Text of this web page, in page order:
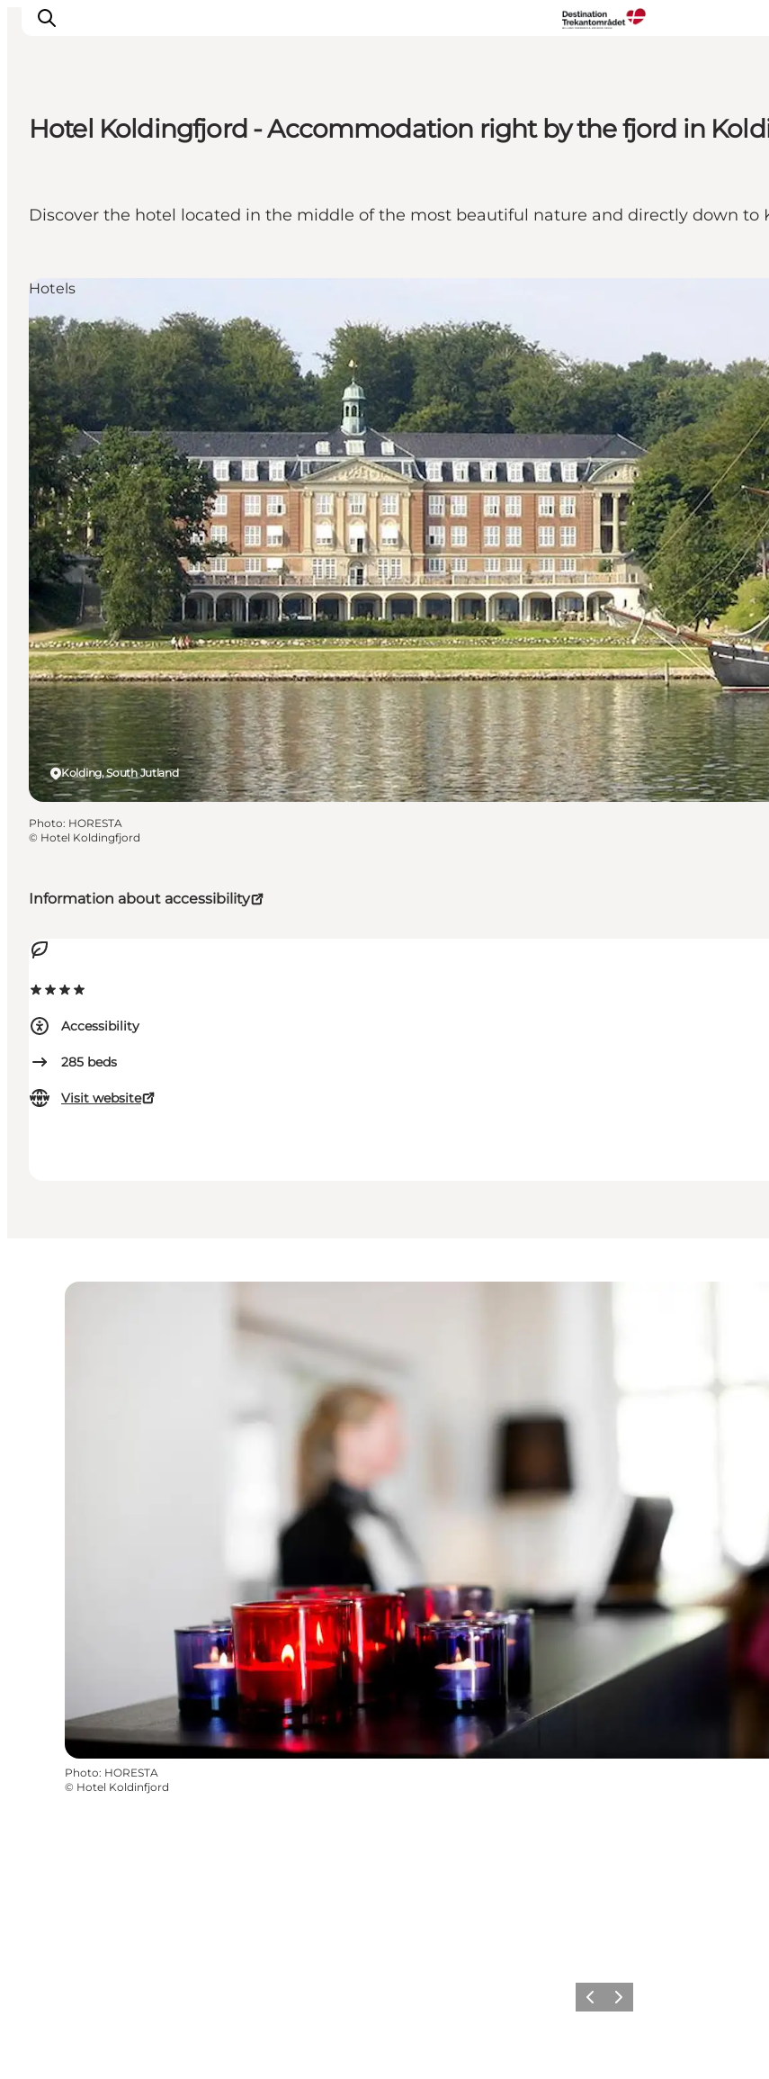
Things to do
Book tickets
Hotel Koldingfjord - Accommodation right by the fjord in
Discover the hotel located in the middle of the most beautiful nature and directly down to
Information about accessibility
Accessibility
285 beds
Visit website
Kolding, South Jutland
Hotels
Photo: HORESTA
© Hotel Koldingfjord
Photo: HORESTA
© Hotel Koldinfjord
Previous slide
Next slide